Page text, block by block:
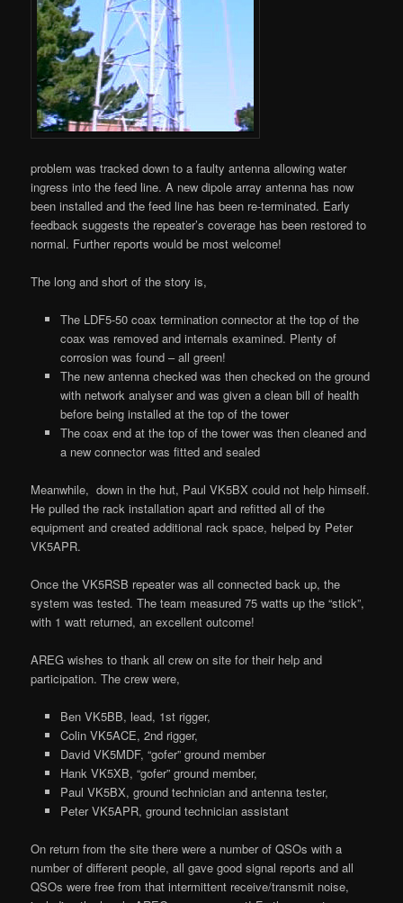
problem was tracked down to a faulty antenna allowing water
ingress into the feed line. A new dipole array antenna has now
been installed and the feed line has been re-terminated. Early
feedback suggests the repeater’s coverage has been restored to
normal. Further reports would be most welcome!
The long and short of the story is,
The LDF5-50 coax termination connector at the top of the
coax was removed and internals examined. Plenty of
corrosion was found – all green!
The new antenna checked was then checked on the ground
with network analyser and was given a clean bill of health
before being installed at the top of the tower
The coax end at the top of the tower was then cleaned and
a new connector was fitted and sealed
Meanwhile, down in the hut, Paul VK5BX could not help himself.
He pulled the rack installation apart and refitted all of the
equipment and created additional rack space, helped by Peter
VK5APR.
Once the VK5RSB repeater was all connected back up, the
system was tested. The team measured 75 watts up the “stick”,
with 1 watt returned, an excellent outcome!
AREG wishes to thank all crew on site for their help and
participation. The crew were,
Ben VK5BB, lead, 1st rigger,
Colin VK5ACE, 2nd rigger,
David VK5MDF, “gofer” ground member
Hank VK5XB, “gofer” ground member,
Paul VK5BX, ground technician and antenna tester,
Peter VK5APR, ground technician assistant
On return from the site there were a number of QSOs with a
number of different people, all gave good signal reports and all
QSOs were free from that intermittent receive/transmit noise,